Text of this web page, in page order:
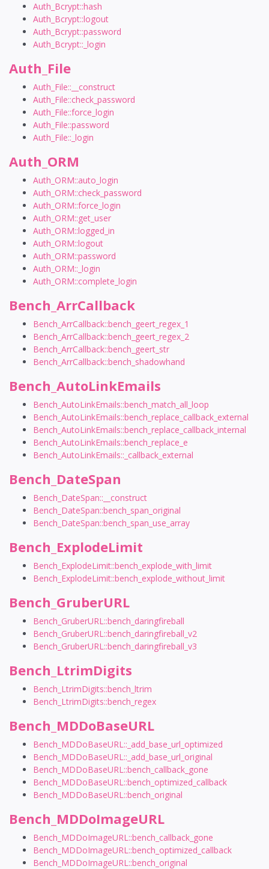
Auth_Bcrypt::hash
Auth_Bcrypt::logout
Auth_Bcrypt::password
Auth_Bcrypt::_login
Auth_File
Auth_File::__construct
Auth_File::check_password
Auth_File::force_login
Auth_File::password
Auth_File::_login
Auth_ORM
Auth_ORM::auto_login
Auth_ORM::check_password
Auth_ORM::force_login
Auth_ORM::get_user
Auth_ORM::logged_in
Auth_ORM::logout
Auth_ORM::password
Auth_ORM::_login
Auth_ORM::complete_login
Bench_ArrCallback
Bench_ArrCallback::bench_geert_regex_1
Bench_ArrCallback::bench_geert_regex_2
Bench_ArrCallback::bench_geert_str
Bench_ArrCallback::bench_shadowhand
Bench_AutoLinkEmails
Bench_AutoLinkEmails::bench_match_all_loop
Bench_AutoLinkEmails::bench_replace_callback_external
Bench_AutoLinkEmails::bench_replace_callback_internal
Bench_AutoLinkEmails::bench_replace_e
Bench_AutoLinkEmails::_callback_external
Bench_DateSpan
Bench_DateSpan::__construct
Bench_DateSpan::bench_span_original
Bench_DateSpan::bench_span_use_array
Bench_ExplodeLimit
Bench_ExplodeLimit::bench_explode_with_limit
Bench_ExplodeLimit::bench_explode_without_limit
Bench_GruberURL
Bench_GruberURL::bench_daringfireball
Bench_GruberURL::bench_daringfireball_v2
Bench_GruberURL::bench_daringfireball_v3
Bench_LtrimDigits
Bench_LtrimDigits::bench_ltrim
Bench_LtrimDigits::bench_regex
Bench_MDDoBaseURL
Bench_MDDoBaseURL::_add_base_url_optimized
Bench_MDDoBaseURL::_add_base_url_original
Bench_MDDoBaseURL::bench_callback_gone
Bench_MDDoBaseURL::bench_optimized_callback
Bench_MDDoBaseURL::bench_original
Bench_MDDoImageURL
Bench_MDDoImageURL::bench_callback_gone
Bench_MDDoImageURL::bench_optimized_callback
Bench_MDDoImageURL::bench_original